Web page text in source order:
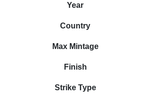
Year
Country
Max Mintage
Finish
Strike Type